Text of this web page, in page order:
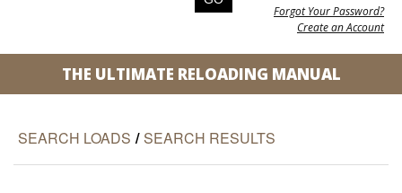
Forgot Your Password?
Create an Account
THE ULTIMATE RELOADING MANUAL
SEARCH LOADS / SEARCH RESULTS